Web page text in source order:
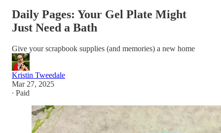
Daily Pages: Your Gel Plate Might
Just Need a Bath
Give your scrapbook supplies (and memories) a new home
Kristin Tweedale
Mar 27, 2025
∙ Paid